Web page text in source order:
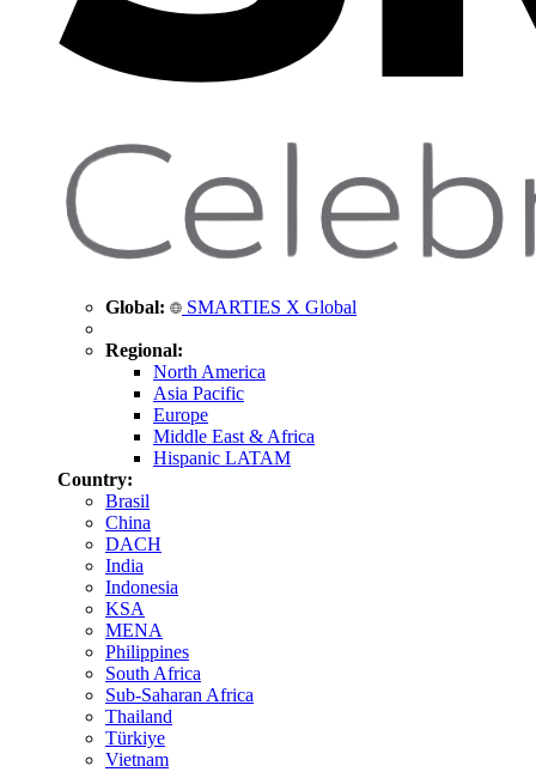
Global: SMARTIES X Global
Regional:
North America
Asia Pacific
Europe
Middle East & Africa
Hispanic LATAM
Country:
Brasil
China
DACH
India
Indonesia
KSA
MENA
Philippines
South Africa
Sub-Saharan Africa
Thailand
Türkiye
Vietnam